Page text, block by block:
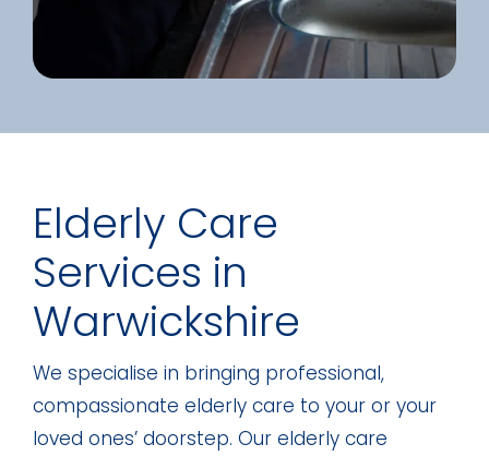
Elderly Care
Services in
Warwickshire
We specialise in bringing professional,
compassionate elderly care to your or your
loved ones’ doorstep. Our elderly care